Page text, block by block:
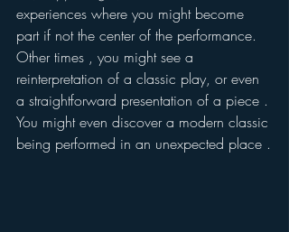
experiences where you might become
part if not the center of the performance.
Other times , you might see a
reinterpretation of a classic play, or even
a straightforward presentation of a piece .
You might even discover a modern classic
being performed in an unexpected place .